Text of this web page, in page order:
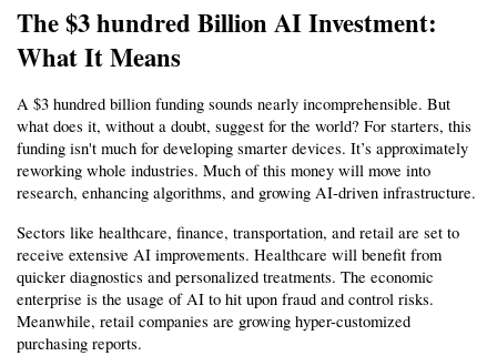
The $3 hundred Billion AI Investment:
What It Means
A $3 hundred billion funding sounds nearly incomprehensible. But
what does it, without a doubt, suggest for the world? For starters, this
funding isn't much for developing smarter devices. It’s approximately
reworking whole industries. Much of this money will move into
research, enhancing algorithms, and growing AI-driven infrastructure.
Sectors like healthcare, finance, transportation, and retail are set to
receive extensive AI improvements. Healthcare will benefit from
quicker diagnostics and personalized treatments. The economic
enterprise is the usage of AI to hit upon fraud and control risks.
Meanwhile, retail companies are growing hyper-customized
purchasing reports.